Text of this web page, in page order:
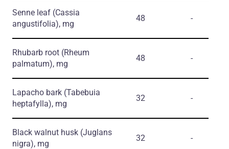
Senne leaf (Cassia
angustifolia), mg
48 -
Rhubarb root (Rheum
palmatum), mg
48 -
Lapacho bark (Tabebuia
heptafylla), mg
32 -
Black walnut husk (Juglans
nigra), mg
32 -